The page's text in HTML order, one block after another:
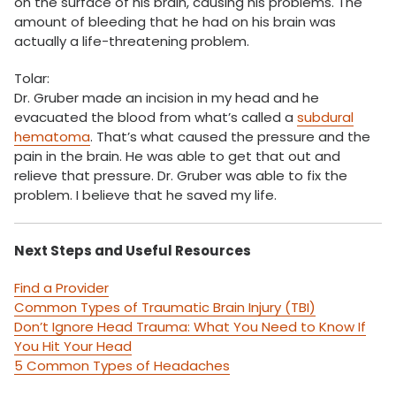
amount of bleeding that he had on his brain was
actually a life-threatening problem.
Tolar:
Dr. Gruber made an incision in my head and he
evacuated the blood from what’s called a subdural
hematoma. That’s what caused the pressure and the
pain in the brain. He was able to get that out and
relieve that pressure. Dr. Gruber was able to fix the
problem. I believe that he saved my life.
Next Steps and Useful Resources
Find a Provider
Common Types of Traumatic Brain Injury (TBI)
Don’t Ignore Head Trauma: What You Need to Know If
You Hit Your Head
5 Common Types of Headaches